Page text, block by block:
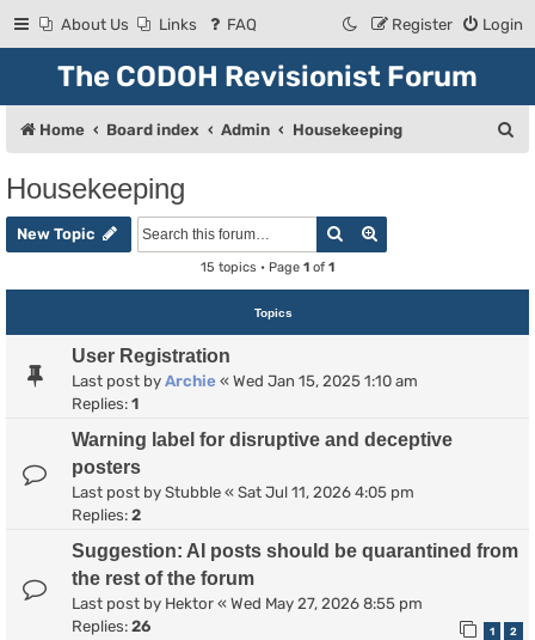
About Us Links FAQ Login
Register
The CODOH Revisionist Forum
Home Board index Admin Housekeeping
Housekeeping
New Topic Search
15 topics • Page 1 of 1
Topics
User Registration
Last post by Archie « Wed Jan 15, 2025 1:10 am
Replies: 1
Warning label for disruptive and deceptive
posters
Last post by Stubble « Sat Jul 11, 2026 4:05 pm
Replies: 2
Suggestion: AI posts should be quarantined from
the rest of the forum
Last post by Hektor « Wed May 27, 2026 8:55 pm
Replies: 26 1 2